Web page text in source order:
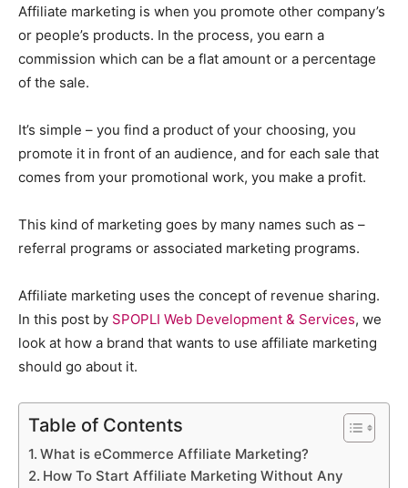
Affiliate marketing is when you promote other company’s
or people’s products. In the process, you earn a
commission which can be a flat amount or a percentage
of the sale.
It’s simple – you find a product of your choosing, you
promote it in front of an audience, and for each sale that
comes from your promotional work, you make a profit.
This kind of marketing goes by many names such as –
referral programs or associated marketing programs.
Affiliate marketing uses the concept of revenue sharing.
In this post by SPOPLI Web Development & Services, we
look at how a brand that wants to use affiliate marketing
should go about it.
Table of Contents
What is eCommerce Affiliate Marketing?
How To Start Affiliate Marketing Without Any